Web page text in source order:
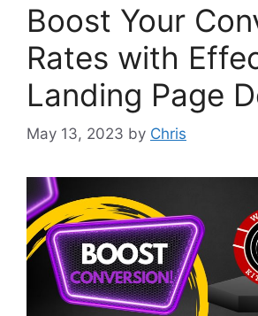
Boost Your
Rates with
Landing Page
May 13, 2023 by Chris